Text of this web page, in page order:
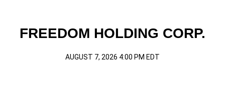
FREEDOM HOLDING CORP.
AUGUST 7, 2026 4:00 PM EDT